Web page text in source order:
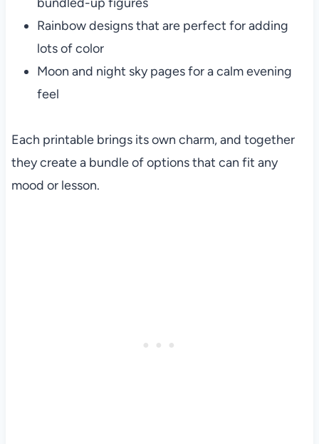
Rainbow designs that are perfect for adding
lots of color
Moon and night sky pages for a calm evening
feel
Each printable brings its own charm, and together
they create a bundle of options that can fit any
mood or lesson.